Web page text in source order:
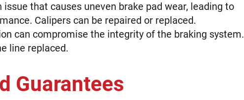
issue that causes uneven brake pad wear, leading to
Calipers can be repaired or replaced.
can compromise the integrity of the braking system.
line replaced.
Guarantees